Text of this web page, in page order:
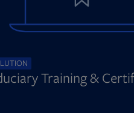
Training &